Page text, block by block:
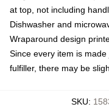
at top, not including
Dishwasher and
Wraparound design
Since every item is
fulfiller, there may be
SKU: